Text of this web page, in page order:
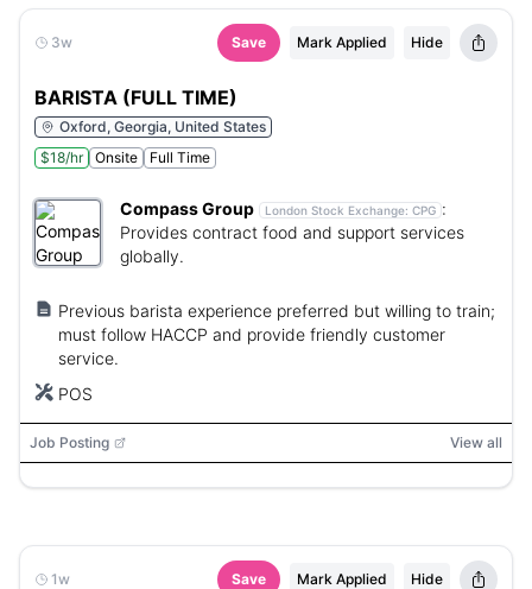
3w Save Mark Applied Hide
BARISTA (FULL TIME)
Oxford, Georgia, United States
$18/hr
Onsite Full Time
Compass Group London Stock Exchange: CPG :
Provides contract food and support services
globally.
Previous barista experience preferred but willing to train;
must follow HACCP and provide friendly customer
service.
POS
Job Posting View all
1w Save Mark Applied Hide